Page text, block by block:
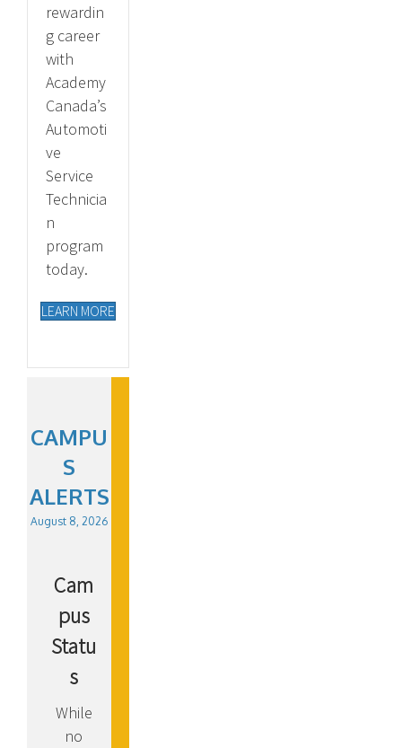
rewardin
g career
with
Academy
Canada’s
Automoti
ve
Service
Technicia
n
program
today.
LEARN MORE
CAMPU
S
ALERTS
August 8, 2026
Cam
pus
Statu
s
While
no